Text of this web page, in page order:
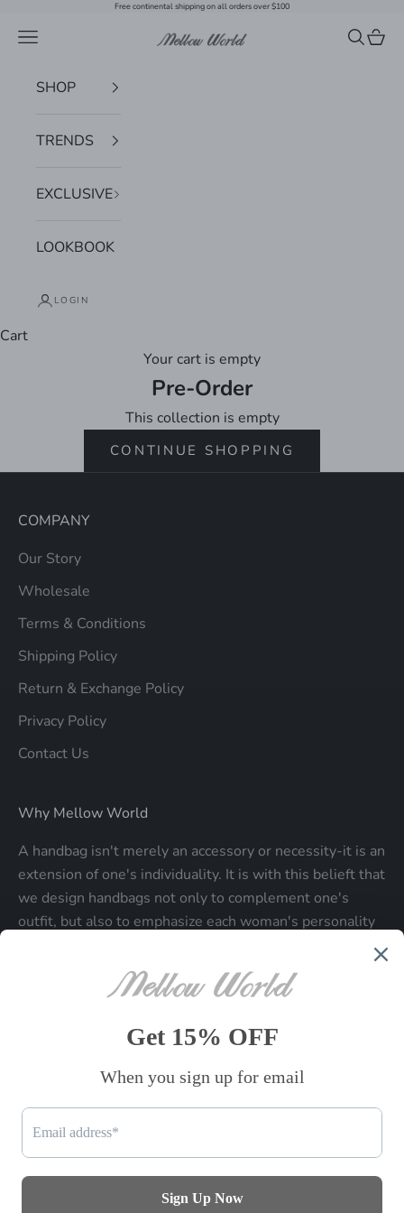
Free continental shipping on all orders over $100
Mellow World
Navigation menu Search
Cart
SHOP
TRENDS
EXCLUSIVE
LOOKBOOK
LOGIN
Cart
Your cart is empty
Pre-Order
This collection is empty
CONTINUE SHOPPING
COMPANY
Our Story
Wholesale
Terms & Conditions
Shipping Policy
Return & Exchange Policy
Privacy Policy
Contact Us
Why Mellow World
A handbag isn't merely an accessory or necessity-it is an
extension of one's individuality. It is with this belieft that
we design handbags not only to complement one's
outfit, but also to emphasize each woman's personality
Sign up to receive exclusive offers.